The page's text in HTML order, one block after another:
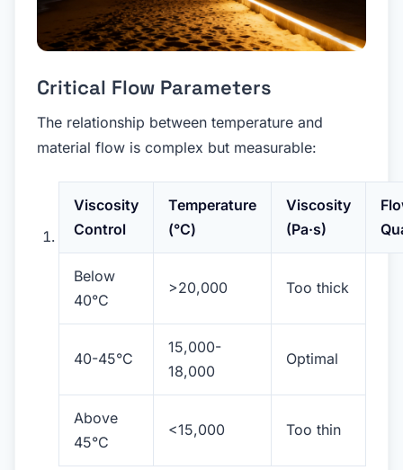
Critical Flow Parameters
The relationship between temperature and
material flow is complex but measurable:
Viscosity
Control
Temperature
(°C)
Viscosity
(Pa·s)
Below
40°C
>20,000 Too thick
40-45°C
15,000-
18,000
Optimal
Above
45°C
<15,000 Too thin